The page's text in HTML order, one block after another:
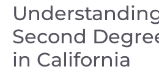
Second
in California